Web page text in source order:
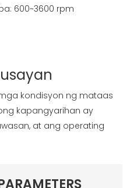
600~3600 rpm
kondisyon ng mataas
kapangyarihan ay
at ang operating